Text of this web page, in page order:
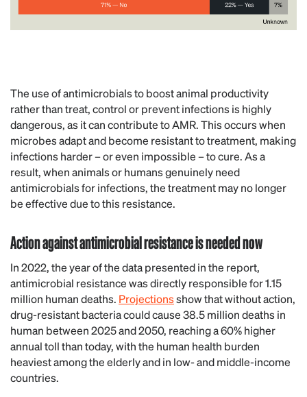
The use of antimicrobials to boost animal productivity
rather than treat, control or prevent infections is highly
dangerous, as it can contribute to AMR. This occurs when
microbes adapt and become resistant to treatment, making
infections harder – or even impossible – to cure. As a
result, when animals or humans genuinely need
antimicrobials for infections, the treatment may no longer
be effective due to this resistance.
Action against antimicrobial resistance is needed now
In 2022, the year of the data presented in the report,
antimicrobial resistance was directly responsible for 1.15
million human deaths. Projectionsshow that without action,
drug-resistant bacteria could cause 38.5 million deaths in
human between 2025 and 2050, reaching a 60% higher
annual toll than today, with the human health burden
heaviest among the elderly and in low- and middle-income
countries.